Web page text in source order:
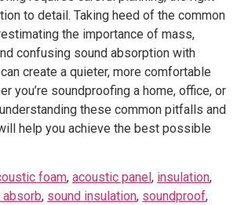
to detail. Taking heed of the common
the importance of mass,
confusing sound absorption with
create a quieter, more comfortable
you’re soundproofing a home, office, or
these common pitfalls and
help you achieve the best possible
foam, acoustic panel , insulation,
absorb, sound insulation, soundproof,